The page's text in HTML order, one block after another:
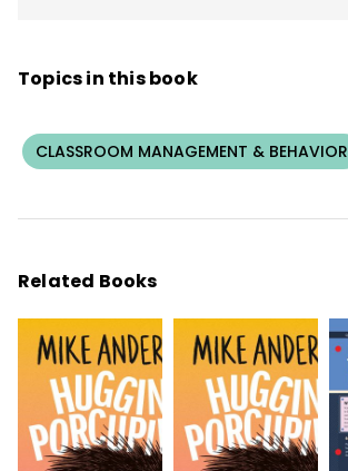
Topics in this book
CLASSROOM MANAGEMENT & BEHAVIOR
Related Books